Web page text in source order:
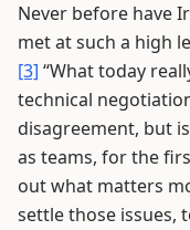
Never before have
met at such a high
[3] “What today
technical
disagreement, but
as teams, for the
out what matters
settle those issues,